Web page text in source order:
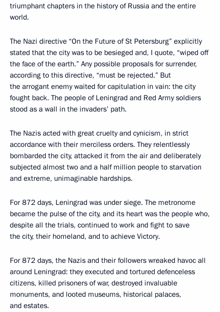
triumphant chapters in the history of Russia and the entire
world.
The Nazi directive “On the Future of St Petersburg” explicitly
stated that the city was to be besieged and, I quote, “wiped off
the face of the earth.” Any possible proposals for surrender,
according to this directive, “must be rejected.” But
the arrogant enemy waited for capitulation in vain: the city
fought back. The people of Leningrad and Red Army soldiers
stood as a wall in the invaders’ path.
The Nazis acted with great cruelty and cynicism, in strict
accordance with their merciless orders. They relentlessly
bombarded the city, attacked it from the air and deliberately
subjected almost two and a half million people to starvation
and extreme, unimaginable hardships.
For 872 days, Leningrad was under siege. The metronome
became the pulse of the city, and its heart was the people who,
despite all the trials, continued to work and fight to save
the city, their homeland, and to achieve Victory.
For 872 days, the Nazis and their followers wreaked havoc all
around Leningrad: they executed and tortured defenceless
citizens, killed prisoners of war, destroyed invaluable
monuments, and looted museums, historical palaces,
and estates.